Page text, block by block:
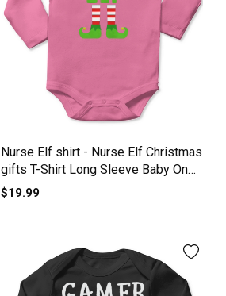
Nurse Elf shirt - Nurse Elf Christmas
gifts T-Shirt Long Sleeve Baby One-
Piece
$19.99